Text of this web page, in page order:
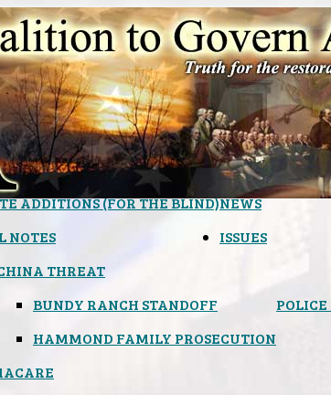
NEWS
ADDITIONS (FOR THE BLIND)
NOTES
ISSUES
THREAT
POLICE
BUNDY RANCH STANDOFF
HAMMOND FAMILY PROSECUTION